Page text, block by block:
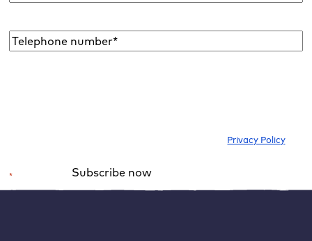
address*
Telephone
number**
Privacy Policy.
*
Subscribe now